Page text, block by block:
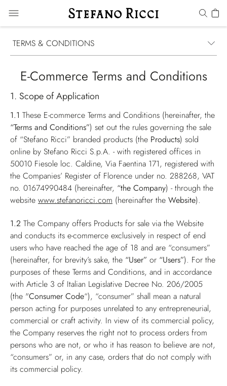
TERMS & CONDITIONS
E-Commerce Terms and Conditions
1. Scope of Application
1.1 These E-commerce Terms and Conditions (hereinafter, the
“Terms and Conditions”) set out the rules governing the sale
of “Stefano Ricci” branded products (the Products) sold
online by Stefano Ricci S.p.A. - with registered offices in
50010 Fiesole loc. Caldine, Via Faentina 171, registered with
the Companies’ Register of Florence under no. 288268, VAT
no. 01674990484 (hereinafter, “the Company) - through the
website www.stefanoricci.com (hereinafter the Website).
1.2 The Company offers Products for sale via the Website
and conducts its e-commerce exclusively in respect of end
users who have reached the age of 18 and are “consumers”
(hereinafter, for brevity’s sake, the “User” or “Users”). For the
purposes of these Terms and Conditions, and in accordance
with Article 3 of Italian Legislative Decree No. 206/2005
(the "Consumer Code“), “consumer” shall mean a natural
person acting for purposes unrelated to any entrepreneurial,
commercial or craft activity. In view of its commercial policy,
the Company reserves the right not to process orders from
persons who are not, or who it has reason to believe are not,
“consumers” or, in any case, orders that do not comply with
its commercial policy.